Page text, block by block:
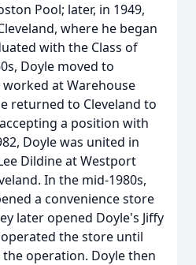
Pool; later, in 1949,
where he began
with the Class of
Doyle moved to
at Warehouse
returned to Cleveland to
a position with
Doyle was united in
Dildine at Westport
In the mid-1980s,
a convenience store
later opened Doyle's Jiffy
the store until
operation. Doyle then